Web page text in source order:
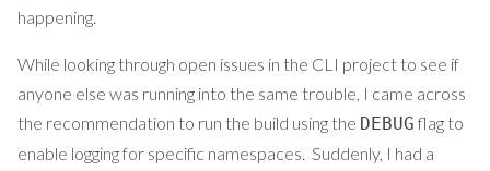
happening.
While looking through open issues in the CLI project to see if
anyone else was running into the same trouble, I came across
the recommendation to run the build using the DEBUG flag to
enable logging for specific namespaces. Suddenly, I had a